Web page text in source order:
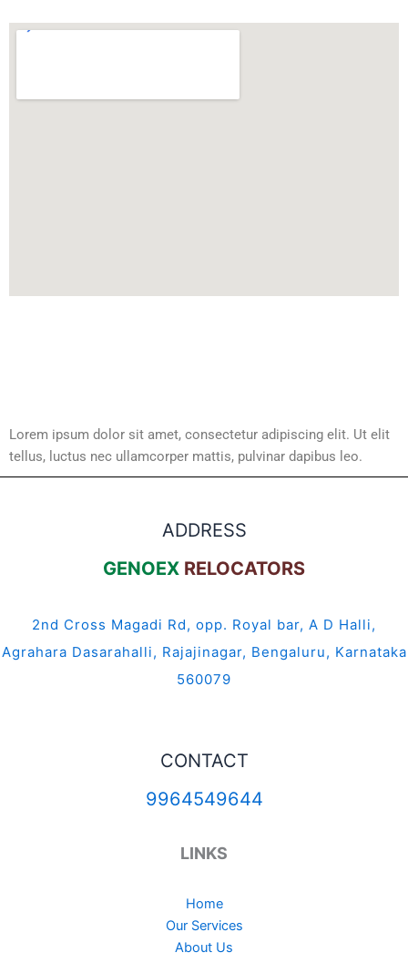
Lorem ipsum dolor sit amet, consectetur adipiscing elit. Ut elit
tellus, luctus nec ullamcorper mattis, pulvinar dapibus leo.
ADDRESS
GENOEX RELOCATORS
2nd Cross Magadi Rd, opp. Royal bar, A D Halli,
Agrahara Dasarahalli, Rajajinagar, Bengaluru, Karnataka
560079
CONTACT
9964549644
LINKS
Home
Our Services
About Us